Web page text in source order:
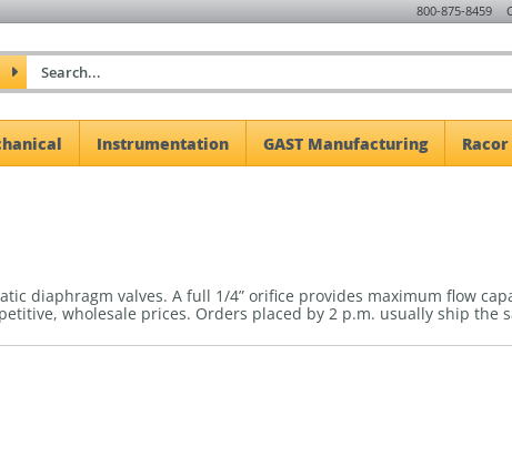
800-875-8459
Instrumentation GAST Manufacturing
diaphragm valves. A full 1/4” orifice provides maximum flow
wholesale prices. Orders placed by 2 p.m. usually ship the